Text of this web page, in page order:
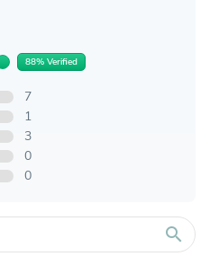
88% Verified
7
1
3
0
0
search